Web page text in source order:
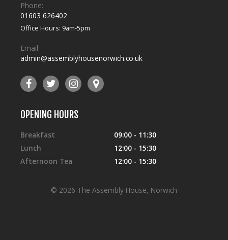
Phone:
01603 626402
Office Hours: 9am-5pm
Email:
admin@assemblyhousenorwich.co.uk
OPENING HOURS
Breakfast
09:00 - 11:30
Lunch
12:00 - 15:30
Afternoon Tea
12:00 - 15:30
© 2026 The Assembly House, Norwich